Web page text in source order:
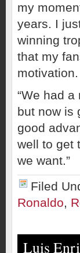
my
years. I
winning
that my
motivation.
“We had
but now is
good
well to get
we want.”
Filed
Ronaldo,
Luis